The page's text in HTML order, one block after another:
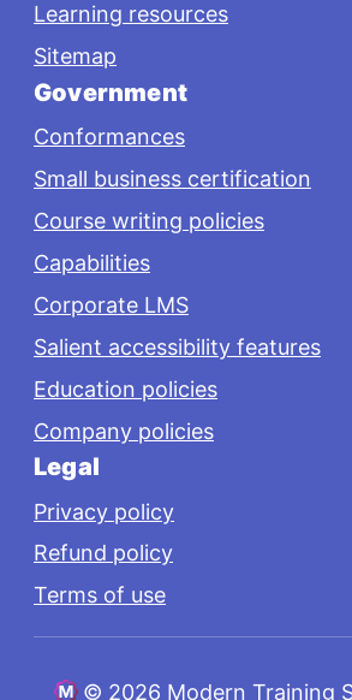
Learning resources
Sitemap
Government
Conformances
Small business certification
Course writing policies
Capabilities
Corporate LMS
Salient accessibility features
Education policies
Company policies
Legal
Privacy policy
Refund policy
Terms of use
© 2026 Modern Training